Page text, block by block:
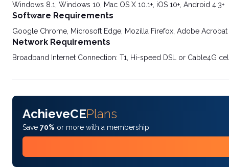
Windows 8.1, Windows 10, Mac OS X 10.1+, iOS 10+, Android 4.3+
Software Requirements
Google Chrome, Microsoft Edge, Mozilla Firefox, Adobe Acrobat
Network Requirements
Broadband Internet Connection: T1, Hi-speed DSL or Cable4G
AchieveCEPlans
Save 70% or more with a membership